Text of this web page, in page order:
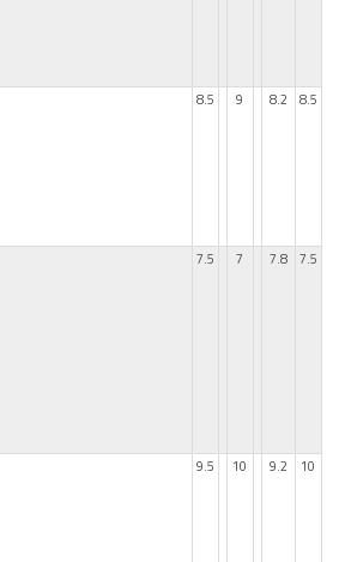
8.5 9 8.2 8.5
7.5 7 7.8 7.5
9.5 10 9.2 10